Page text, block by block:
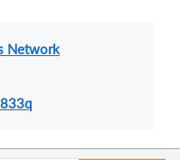
Network